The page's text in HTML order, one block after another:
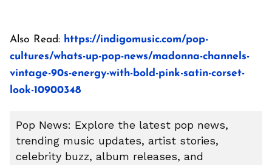
Also Read: https://indigomusic.com/pop-
cultures/whats-up-pop-news/madonna-channels-
vintage-90s-energy-with-bold-pink-satin-corset-
look-10900348
Pop News: Explore the latest pop news,
trending music updates, artist stories,
celebrity buzz, album releases, and